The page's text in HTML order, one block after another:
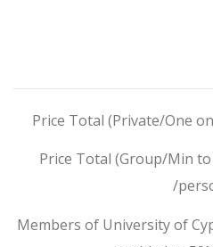
Price Total (Private/One
Price Total (Group/Min to
/
Members of University of